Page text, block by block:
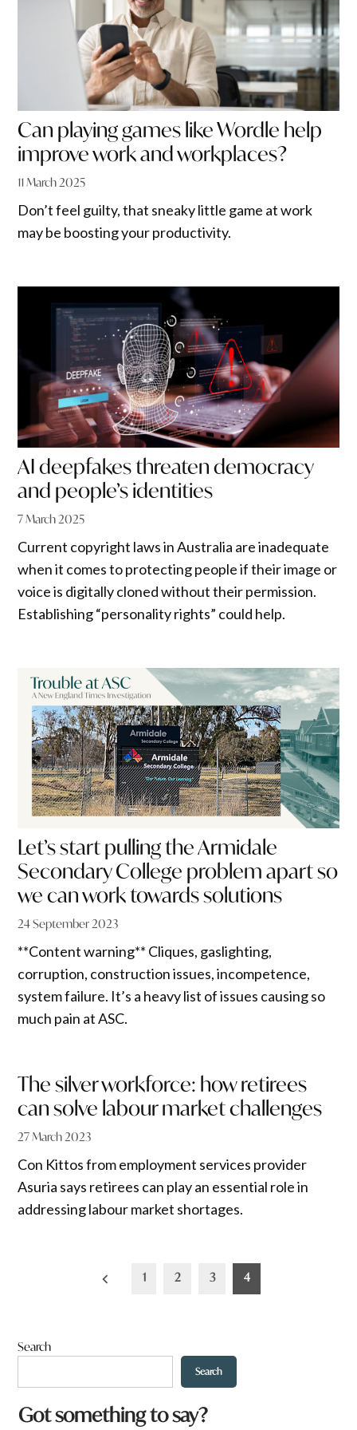
Can playing games like Wordle help
improve work and workplaces?
11 March 2025
Don’t feel guilty, that sneaky little game at work
may be boosting your productivity.
AI deepfakes threaten democracy
and people’s identities
7 March 2025
Current copyright laws in Australia are inadequate
when it comes to protecting people if their image or
voice is digitally cloned without their permission.
Establishing “personality rights” could help.
Let’s start pulling the Armidale
Secondary College problem apart so
we can work towards solutions
24 September 2023
**Content warning** Cliques, gaslighting,
corruption, construction issues, incompetence,
system failure. It’s a heavy list of issues causing so
much pain at ASC.
The silver workforce: how retirees
can solve labour market challenges
27 March 2023
Con Kittos from employment services provider
Asuria says retirees can play an essential role in
addressing labour market shortages.
1 2 3 4
Search
Search
q
u
Got something to say?